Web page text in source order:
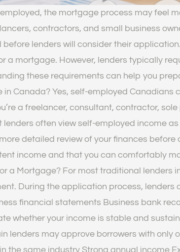
the mortgage process may feel
contractors, and small business
lenders will consider their
a mortgage. However, lenders typically
these requirements can help you
Canada? Yes, self-employed
a freelancer, consultant, contractor,
often view self-employed income
detailed review of your finances
income and that you can comfortably
a Mortgage? For most traditional lenders
During the application process, lenders
financial statements Business bank
whether your income is stable and
lenders may approve borrowers with only
the same industry Strong annual income